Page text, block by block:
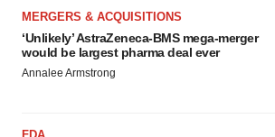
MERGERS & ACQUISITIONS
‘Unlikely’ AstraZeneca-BMS mega-merger
would be largest pharma deal ever
Annalee Armstrong